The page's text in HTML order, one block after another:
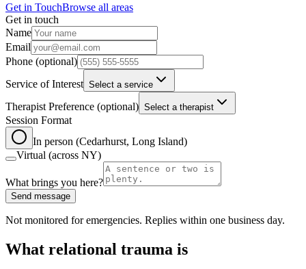
Get in TouchBrowse all areas
Get in touch
Leave this field blank
Name
Email
Phone (optional)
Service of Interest Select a service
Therapist Preference (optional) Select a therapist
Session Format
In person (Cedarhurst, Long Island)
Virtual (across NY)
What brings you here?
Send message
Not monitored for emergencies. Replies within one business day.
What relational trauma is